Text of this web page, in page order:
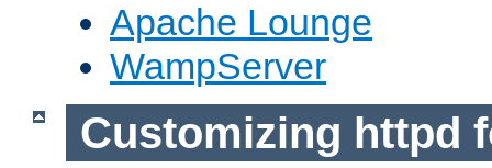
Apache Lounge
WampServer
Customizing httpd